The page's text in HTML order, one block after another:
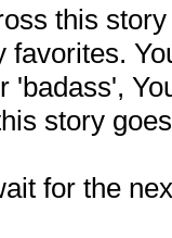
this
favorites.
'badass',
story
for the